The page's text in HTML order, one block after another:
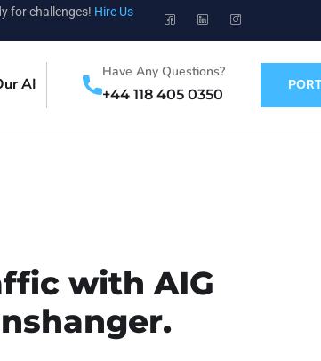
for challenges! Hire Us
AI
Have Any Questions?
+44 118 405 0350
with AIG